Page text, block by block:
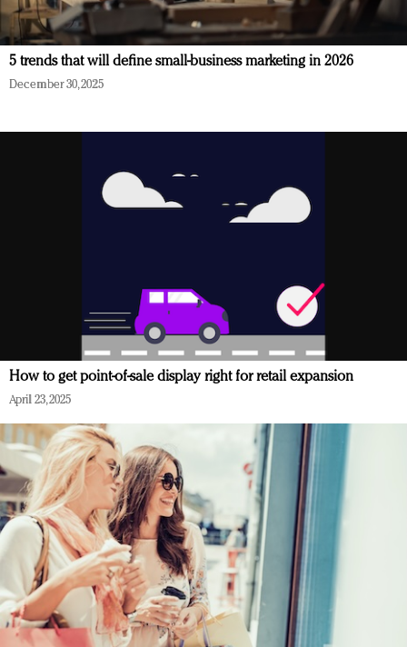
5 trends that will define small-business marketing in 2026
December 30, 2025
How to get point-of-sale display right for retail expansion
April 23, 2025